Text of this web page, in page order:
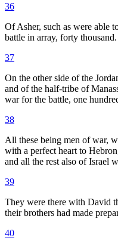
36
Of Asher, such as were able
battle in array, forty thousand.
37
On the other side of the
and of the half-tribe of
war for the battle, one
38
All these being men of war,
with a perfect heart to
and all the rest also of Israel
39
They were there with David
their brothers had made
40